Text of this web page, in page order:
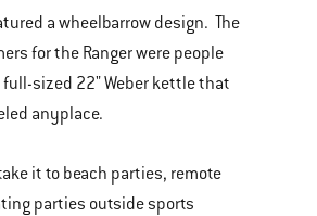
a wheelbarrow design. The
for the Ranger were people
full-sized 22" Weber kettle that
anyplace.
it to beach parties, remote
parties outside sports